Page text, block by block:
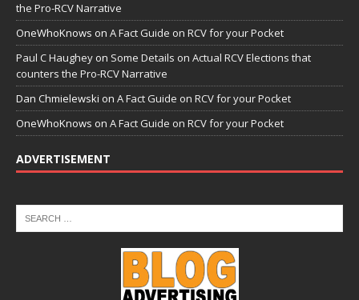
the Pro-RCV Narrative
OneWhoKnows on A Fact Guide on RCV for your Pocket
Paul C Haughey on Some Details on Actual RCV Elections that
counters the Pro-RCV Narrative
Dan Chmielewski on A Fact Guide on RCV for your Pocket
OneWhoKnows on A Fact Guide on RCV for your Pocket
ADVERTISEMENT